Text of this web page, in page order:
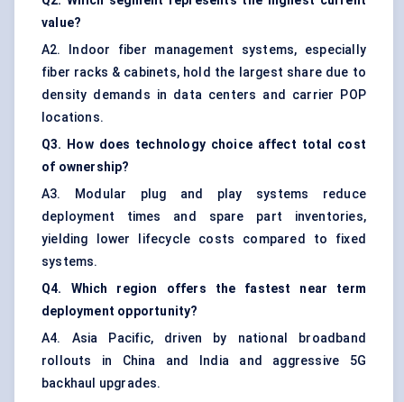
value?
A2. Indoor fiber management systems, especially
fiber racks & cabinets, hold the largest share due to
density demands in data centers and carrier POP
locations.
Q3. How does technology choice affect total cost
of ownership?
A3. Modular plug and play systems reduce
deployment times and spare part inventories,
yielding lower lifecycle costs compared to fixed
systems.
Q4. Which region offers the fastest near term
deployment opportunity?
A4. Asia Pacific, driven by national broadband
rollouts in China and India and aggressive 5G
backhaul upgrades.